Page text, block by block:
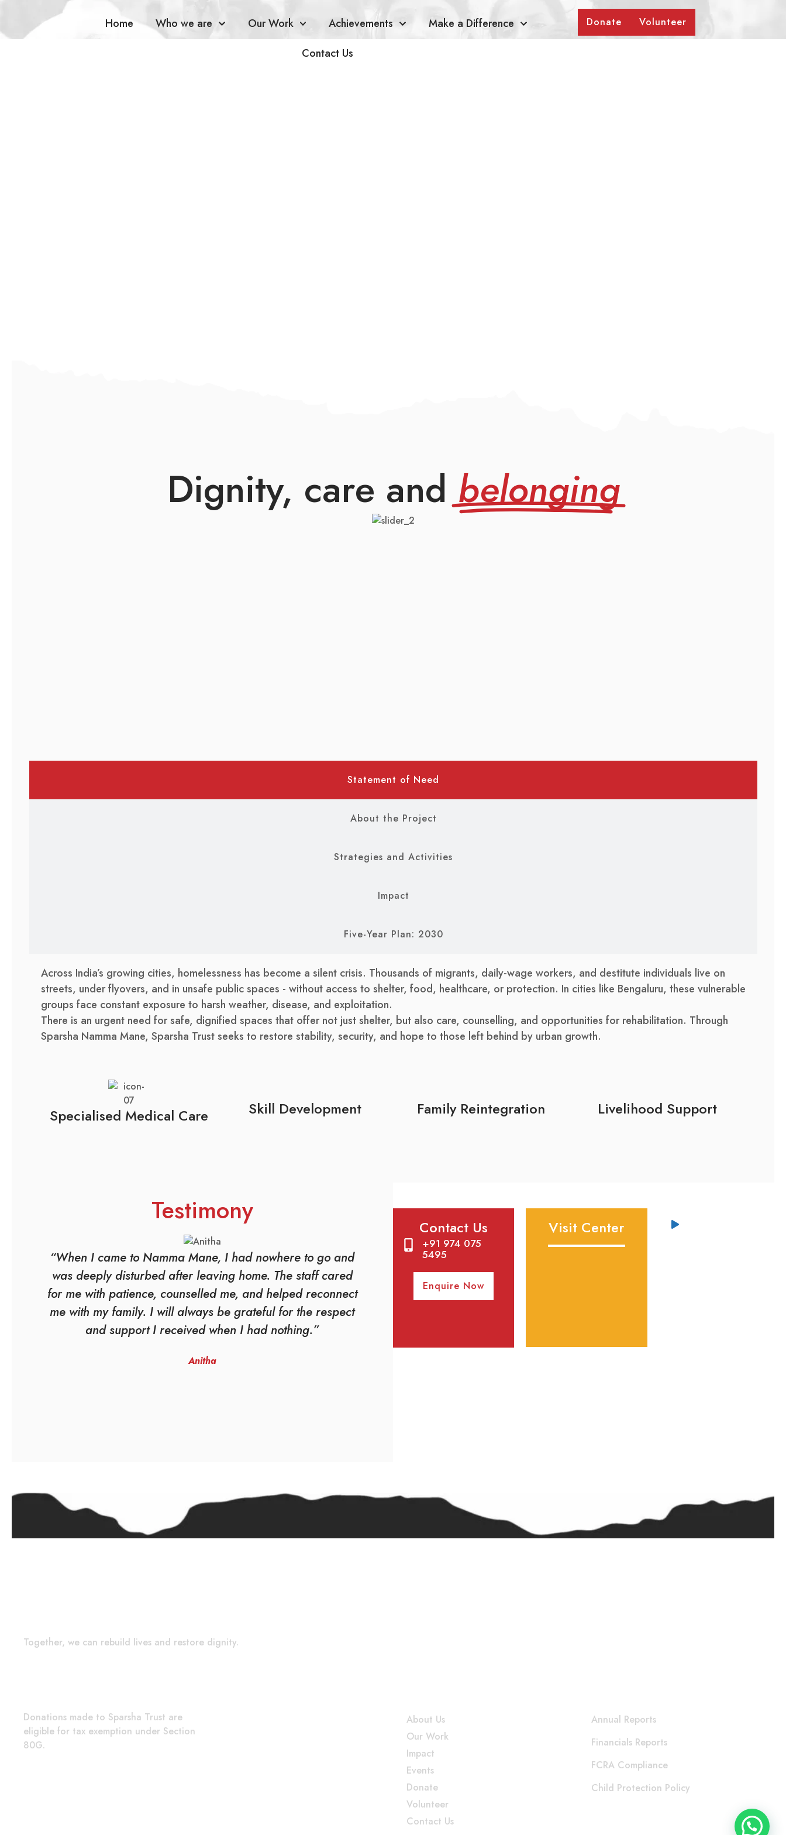
Home Who we are Our Work Achievements
Make a Difference
Contact Us
Donate Volunteer
Dignity, care andbelonging
Statement of Need
About the Project
Strategies and Activities
Impact
Five-Year Plan: 2030
Across India’s growing cities, homelessness has become a silent crisis. Thousands of migrants, daily-wage workers, and destitute individuals live on
streets, under flyovers, and in unsafe public spaces - without access to shelter, food, healthcare, or protection. In cities like Bengaluru, these vulnerable
groups face constant exposure to harsh weather, disease, and exploitation.
There is an urgent need for safe, dignified spaces that offer not just shelter, but also care, counselling, and opportunities for rehabilitation. Through
Sparsha Namma Mane, Sparsha Trust seeks to restore stability, security, and hope to those left behind by urban growth.
Specialised Medical Care Skill Development Family Reintegration Livelihood Support
Testimony
“When I came to Namma Mane, I had nowhere to go and
was deeply disturbed after leaving home. The staff cared
for me with patience, counselled me, and helped reconnect
me with my family. I will always be grateful for the respect
and support I received when I had nothing.”
Anitha
Contact Us
+91 974 075
5495
Enquire Now
Visit Center
Together, we can rebuild lives and restore dignity.
Donations made to Sparsha Trust are
eligible for tax exemption under Section
80G.
About Us
Our Work
Impact
Events
Donate
Volunteer
Contact Us
Annual Reports
Financials Reports
FCRA Compliance
Child Protection Policy